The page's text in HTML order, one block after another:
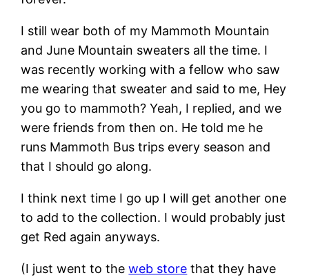
I still wear both of my Mammoth Mountain
and June Mountain sweaters all the time. I
was recently working with a fellow who saw
me wearing that sweater and said to me, Hey
you go to mammoth? Yeah, I replied, and we
were friends from then on. He told me he
runs Mammoth Bus trips every season and
that I should go along.
I think next time I go up I will get another one
to add to the collection. I would probably just
get Red again anyways.
(I just went to theweb store that they have